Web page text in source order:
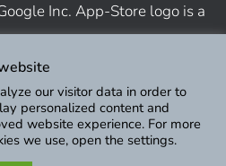
Inc. App-Store logo is a
our visitor data in order to
personalized content and
website experience. For more
we use, open the settings.